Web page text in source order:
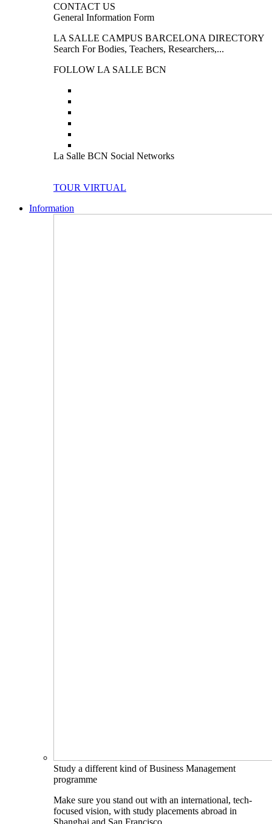
CONTACT US
General Information Form
LA SALLE CAMPUS BARCELONA DIRECTORY
Search For Bodies, Teachers, Researchers,...
FOLLOW LA SALLE BCN
La Salle BCN Social Networks
TOUR VIRTUAL
Information
Study a different kind of Business Management
programme
Make sure you stand out with an international, tech-
focused vision, with study placements abroad in
Shanghai and San Francisco.